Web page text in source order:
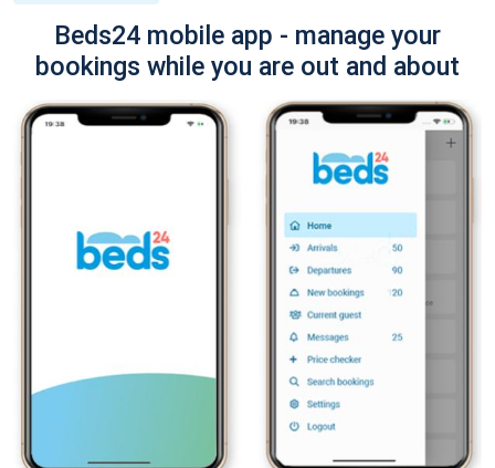
Beds24 mobile app - manage your
bookings while you are out and about